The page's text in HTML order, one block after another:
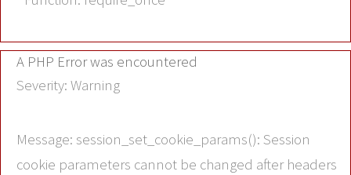
A PHP Error was encountered
Severity: Warning
Message: session_set_cookie_params(): Session
cookie parameters cannot be changed after headers